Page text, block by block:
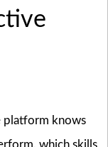
platform knows